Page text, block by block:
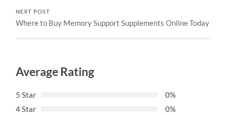
NEXT POST
Where to Buy Memory Support Supplements Online Today
Average Rating
5 Star
0%
4 Star
0%